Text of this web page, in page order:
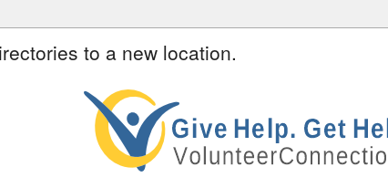
to a new location.